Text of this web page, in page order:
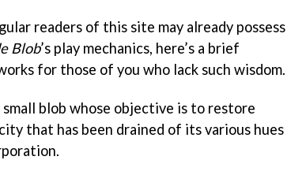
readers of this site may already possess
Blob’s play mechanics, here’s a brief
for those of you who lack such wisdom.
blob whose objective is to restore
that has been drained of its various hues